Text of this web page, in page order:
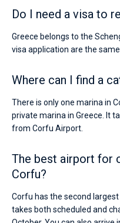
Do I need a visa to
Greece belongs to the
visa application are the
Where can I find a
There is only one marina in
private marina in Greece. It
from Corfu Airport.
The best airport for
Corfu?
Corfu has the second
takes both scheduled and